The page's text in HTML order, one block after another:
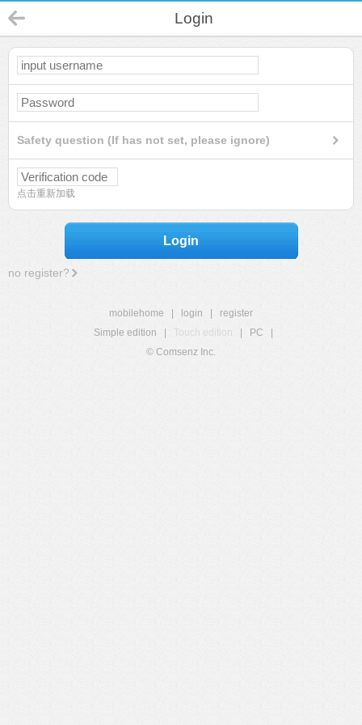
Login
Safety question (If has not set, please ignore)
点击重新加载
Login
no register?
mobilehome login
register
Simple edition
Touch edition PC
© Comsenz Inc.